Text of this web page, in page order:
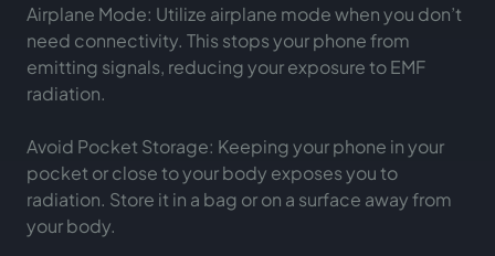
Airplane Mode: Utilize airplane mode when you don’t
need connectivity. This stops your phone from
emitting signals, reducing your exposure to EMF
radiation.
Avoid Pocket Storage: Keeping your phone in your
pocket or close to your body exposes you to
radiation. Store it in a bag or on a surface away from
your body.